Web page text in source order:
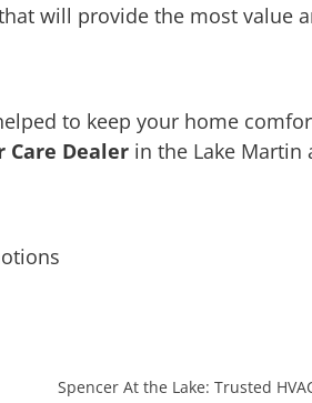
will provide the most value
to keep your home
Care Dealer in the Lake Martin
Spencer At the Lake: Trusted